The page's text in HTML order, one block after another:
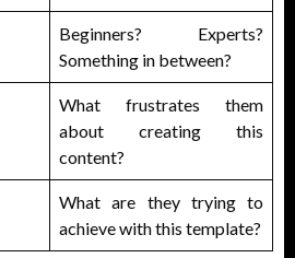
Beginners? Experts?
Something in between?
What frustrates them
about creating this
content?
What are they trying to
achieve with this template?